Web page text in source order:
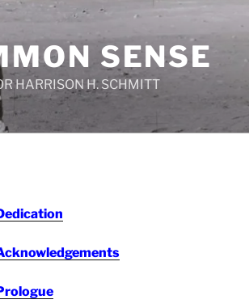
SENSE
HARRISON H. SCHMITT